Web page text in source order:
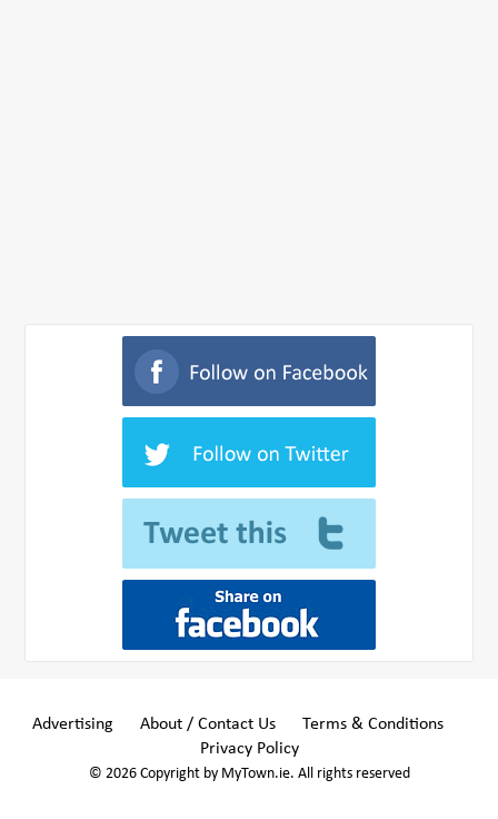
Advertising About / Contact Us
Terms & Conditions
Privacy Policy
© 2026 Copyright by MyTown.ie. All rights reserved